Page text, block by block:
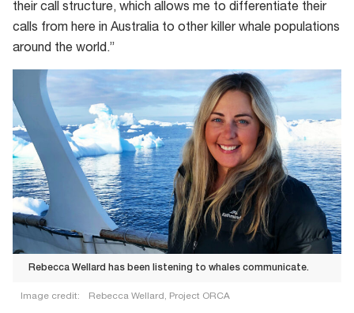
their call structure, which allows me to differentiate their
calls from here in Australia to other killer whale populations
around the world.”
Rebecca Wellard has been listening to whales communicate.
Image credit: Rebecca Wellard, Project ORCA